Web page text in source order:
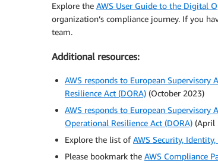
Explore the AWS User Guide to the Digital
organization’s compliance journey. If you
team.
Additional resources:
AWS responds to European
Resilience Act (DORA) (October 2023)
AWS responds to European
Operational Resilience Act (DORA) (April
Explore the list ofAWS Security,
Please bookmark the AWS Compliance